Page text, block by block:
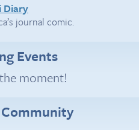
Diary
journal comic.
Events
moment!